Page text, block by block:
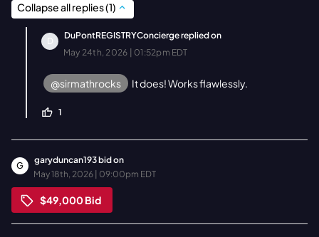
Collapse all replies(1)
D
DuPontREGISTRYConciergereplied on
May 24th, 2026 | 01:52pm EDT
@sirmathrocks It does! Works flawlessly.
1
G
garyduncan193bid on
May 18th, 2026 | 09:00pm EDT
$49,000Bid